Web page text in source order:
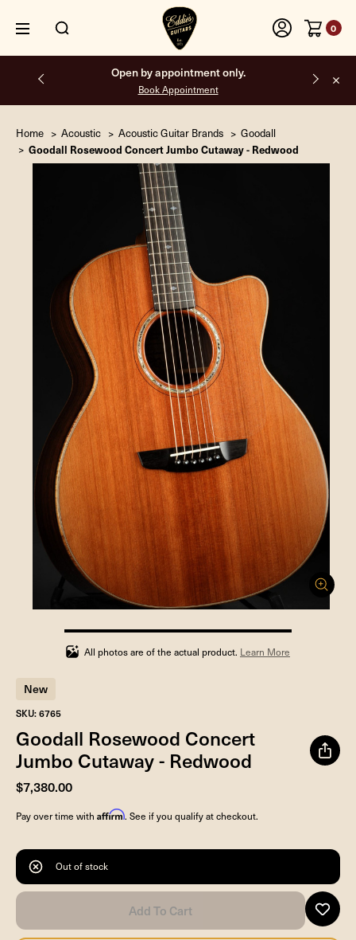
0
Free shipping on all orders inside the USA.
Home Acoustic Acoustic Guitar Brands Goodall
Goodall Rosewood Concert Jumbo Cutaway - Redwood
100%
completed
All photos are of the actual product. Learn More
New
SKU: 6765
Goodall Rosewood Concert
Jumbo Cutaway - Redwood
$7,380.00
Pay over time with Affirm. See if you qualify at checkout.
Out of stock